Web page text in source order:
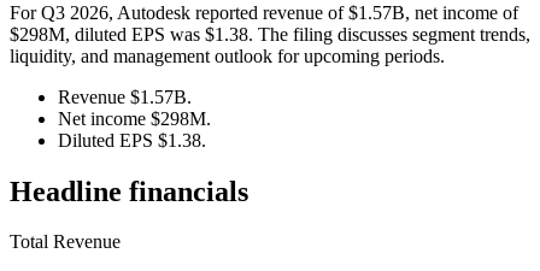
For Q3 2026, Autodesk reported revenue of $1.57B, net income of
$298M, diluted EPS was $1.38. The filing discusses segment trends,
liquidity, and management outlook for upcoming periods.
Revenue $1.57B.
Net income $298M.
Diluted EPS $1.38.
Headline financials
Total Revenue